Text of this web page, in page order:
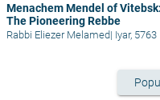
Menachem Mendel of Vitebsk:
The Pioneering Rebbe
Rabbi Eliezer Melamed| Iyar, 5763